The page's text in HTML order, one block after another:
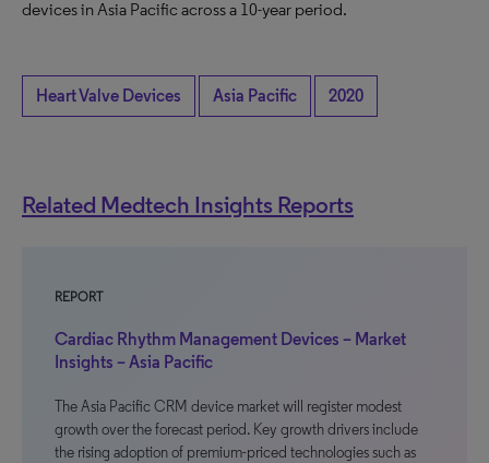
devices in Asia Pacific across a 10-year period.
Heart Valve Devices Asia Pacific 2020
Related Medtech Insights Reports
REPORT
Cardiac Rhythm Management Devices – Market
Insights – Asia Pacific
The Asia Pacific CRM device market will register modest
growth over the forecast period. Key growth drivers include
the rising adoption of premium-priced technologies such as